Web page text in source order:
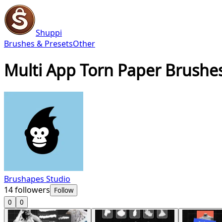
Shuppi
Brushes & PresetsOther
Multi App Torn Paper
Brushapes Studio
14followers Follow
0
0